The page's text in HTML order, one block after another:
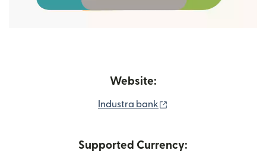
Website:
Industra bank
Supported Currency: